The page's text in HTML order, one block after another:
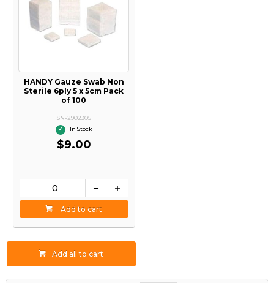
HANDY Gauze Swab Non
Sterile 6ply 5 x 5cm Pack
of 100
SN-2902305
In Stock
$9.00
Add to cart
Add all to cart